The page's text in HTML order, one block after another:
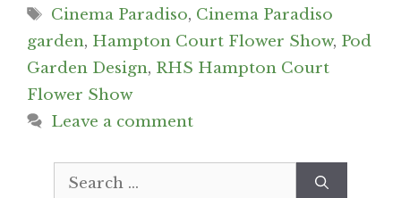
Tags
Cinema Paradiso, Cinema Paradiso
garden, Hampton Court Flower Show, Pod
Garden Design, RHS Hampton Court
Flower Show
Leave a comment
Search